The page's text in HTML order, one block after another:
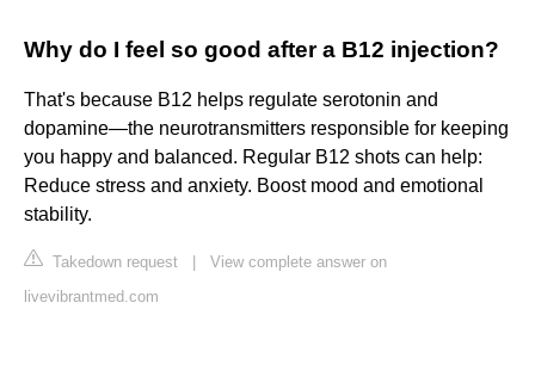
Why do I feel so good after a B12 injection?
That's because B12 helps regulate serotonin and
dopamine—the neurotransmitters responsible for keeping
you happy and balanced. Regular B12 shots can help:
Reduce stress and anxiety. Boost mood and emotional
stability.
Takedown request
View complete answer on
livevibrantmed.com